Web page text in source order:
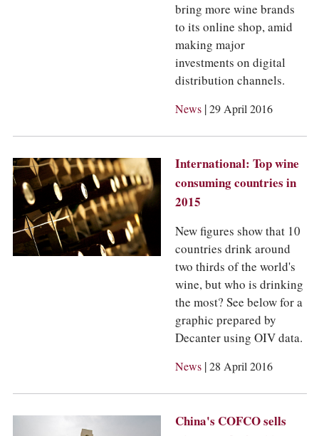
bring more wine brands
to its online shop, amid
making major
investments on digital
distribution channels.
News |29 April 2016
International: Top wine
consuming countries in
2015
New figures show that 10
countries drink around
two thirds of the world's
wine, but who is drinking
the most? See below for a
graphic prepared by
Decanter using OIV data.
News |28 April 2016
China's COFCO sells